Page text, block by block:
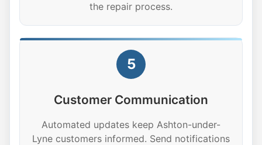
the repair process.
5
Customer Communication
Automated updates keep Ashton-under-
Lyne customers informed. Send notifications